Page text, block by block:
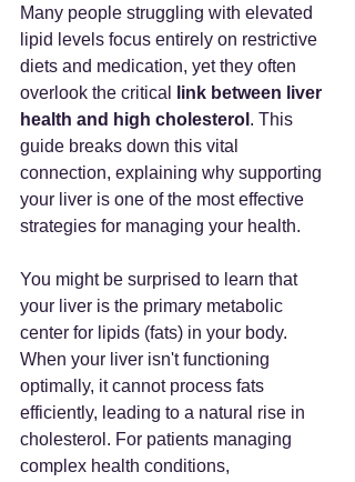
Many people struggling with elevated
lipid levels focus entirely on restrictive
diets and medication, yet they often
overlook the critical
link between liver
health and high cholesterol . This
guide breaks down this vital
connection, explaining why supporting
your liver is one of the most effective
strategies for managing your health.
You might be surprised to learn that
your liver is the primary metabolic
center for lipids (fats) in your body.
When your liver isn't functioning
optimally, it cannot process fats
efficiently, leading to a natural rise in
cholesterol. For patients managing
complex health conditions,